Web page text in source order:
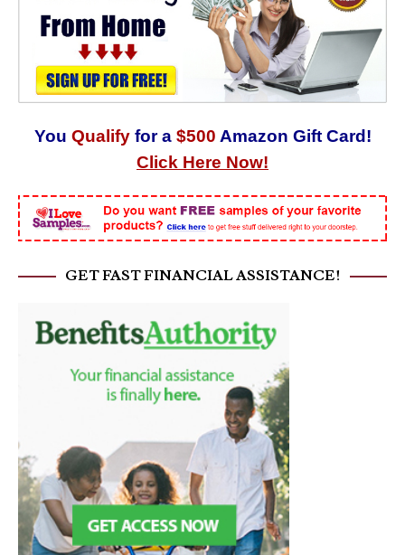
You Qualify for a $500 Amazon Gift Card!
Click Here Now!
GET FAST FINANCIAL ASSISTANCE!